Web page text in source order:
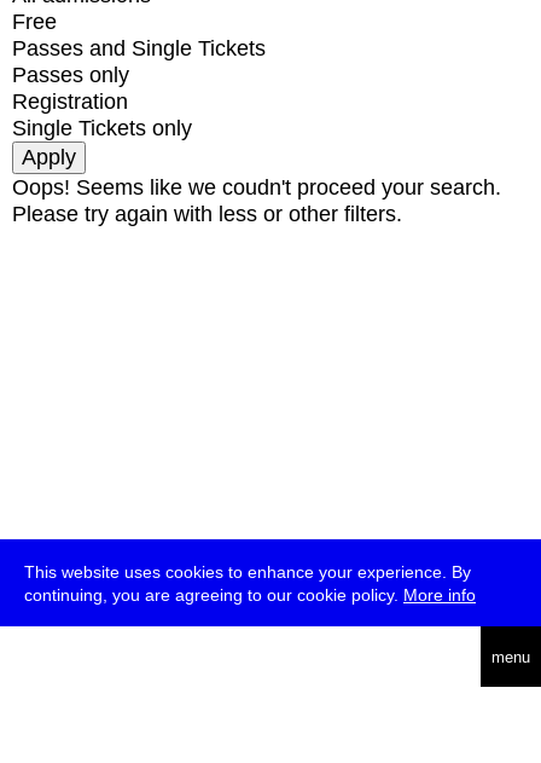
This website uses cookies to enhance your experience. By
continuing, you are agreeing to our cookie policy. More info
menu
Free
Passes and Single Tickets
Passes only
Registration
Single Tickets only
Oops! Seems like we coudn't proceed your search.
Please try again with less or other filters.